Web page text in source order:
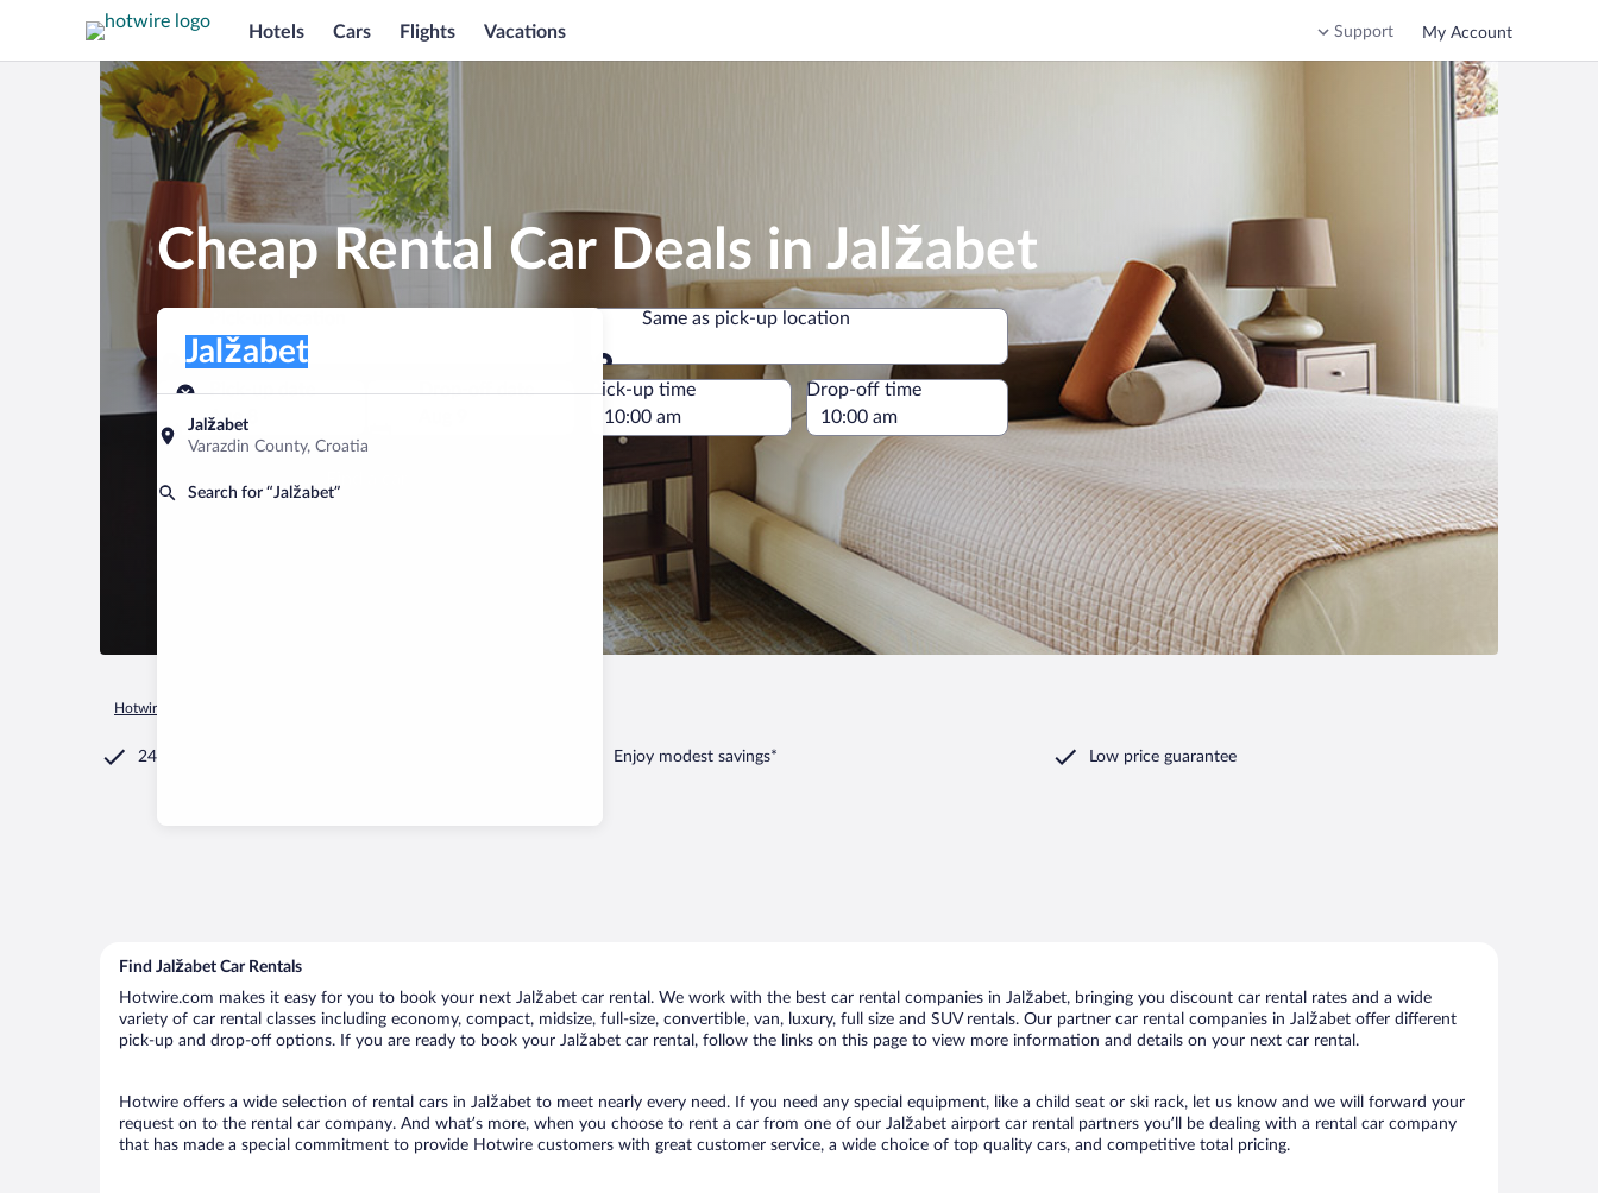
Hotels Cars Flights Vacations Support My Account
Cheap Rental Car Deals in Jalžabet
Pick-up location
Jalžabet
Varazdin County, Croatia
Search for “Jalžabet”
Jalžabet
Same as pick-up location
Same as pick-up location
Pick-up date
Aug 8
Drop-off date
Pick-up time Drop-off time
Hotwire.com
24/7 Customer Service Enjoy modest savings* Low price guarantee
Find Jalžabet Car Rentals
Hotwire.com makes it easy for you to book your next Jalžabet car rental. We work with the best car rental companies in Jalžabet, bringing you discount car rental rates and a wide
variety of car rental classes including economy, compact, midsize, full-size, convertible, van, luxury, full size and SUV rentals. Our partner car rental companies in Jalžabet offer different
pick-up and drop-off options. If you are ready to book your Jalžabet car rental, follow the links on this page to view more information and details on your next car rental.
Hotwire offers a wide selection of rental cars in Jalžabet to meet nearly every need. If you need any special equipment, like a child seat or ski rack, let us know and we will forward your
request on to the rental car company. And what’s more, when you choose to rent a car from one of our Jalžabet airport car rental partners you’ll be dealing with a rental car company
that has made a special commitment to provide Hotwire customers with great customer service, a wide choice of top quality cars, and competitive total pricing.